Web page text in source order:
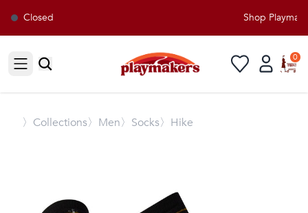
Closed Shop
Open sidebar
0
〉 Collections〉Men〉Socks〉Hike